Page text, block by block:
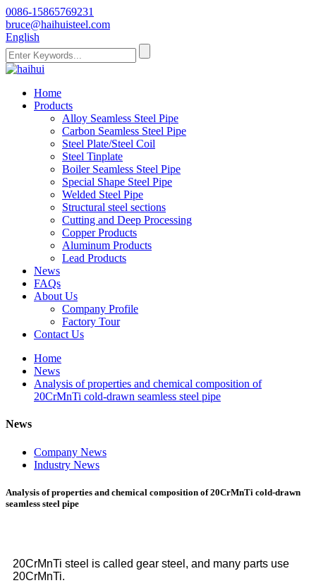
0086-15865769231
bruce@haihuisteel.com
English
Home
Products
Alloy Seamless Steel Pipe
Carbon Seamless Steel Pipe
Steel Plate/Steel Coil
Steel Tinplate
Boiler Seamless Steel Pipe
Special Shape Steel Pipe
Welded Steel Pipe
Structural steel sections
Cutting and Deep Processing
Copper Products
Aluminum Products
Lead Products
News
FAQs
About Us
Company Profile
Factory Tour
Contact Us
Home
News
Analysis of properties and chemical composition of
20CrMnTi cold-drawn seamless steel pipe
News
Company News
Industry News
Analysis of properties and chemical composition of 20CrMnTi cold-drawn
seamless steel pipe
20CrMnTi steel is called gear steel, and many parts use
20CrMnTi.